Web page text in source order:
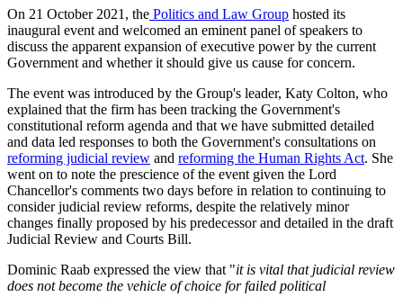
On 21 October 2021, the Politics and Law Group hosted its
inaugural event and welcomed an eminent panel of speakers to
discuss the apparent expansion of executive power by the current
Government and whether it should give us cause for concern.
The event was introduced by the Group's leader, Katy Colton, who
explained that the firm has been tracking the Government's
constitutional reform agenda and that we have submitted detailed
and data led responses to both the Government's consultations on
reforming judicial review and reforming the Human Rights Act. She
went on to note the prescience of the event given the Lord
Chancellor's comments two days before in relation to continuing to
consider judicial review reforms, despite the relatively minor
changes finally proposed by his predecessor and detailed in the draft
Judicial Review and Courts Bill.
Dominic Raab expressed the view that "it is vital that judicial review
does not become the vehicle of choice for failed political